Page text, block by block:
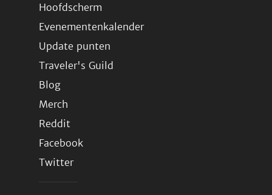
Hoofdscherm
Evenementenkalender
Update punten
Traveler's Guild
Blog
Merch
Reddit
Facebook
Twitter